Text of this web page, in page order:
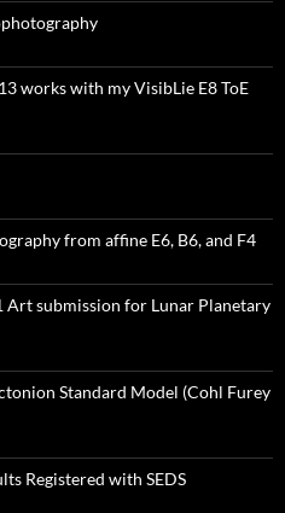
works with my VisibLie E8 ToE
from affine E6, B6, and F4
Art submission for Lunar Planetary
Standard Model (Cohl Furey
Registered with SEDS